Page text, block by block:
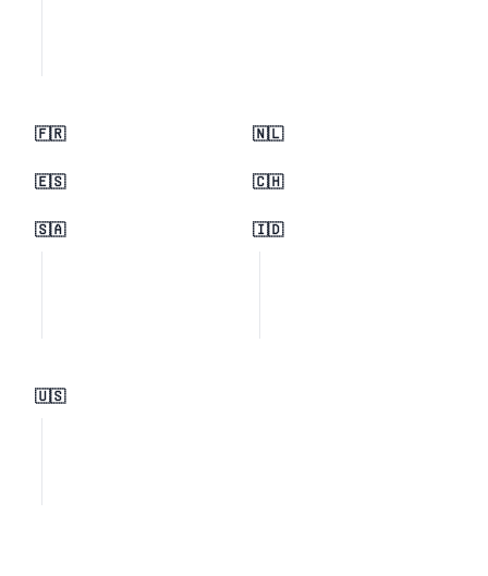
🇫🇷 🇳🇱
🇪🇸 🇨🇭
🇸🇦 🇮🇩
🇺🇸